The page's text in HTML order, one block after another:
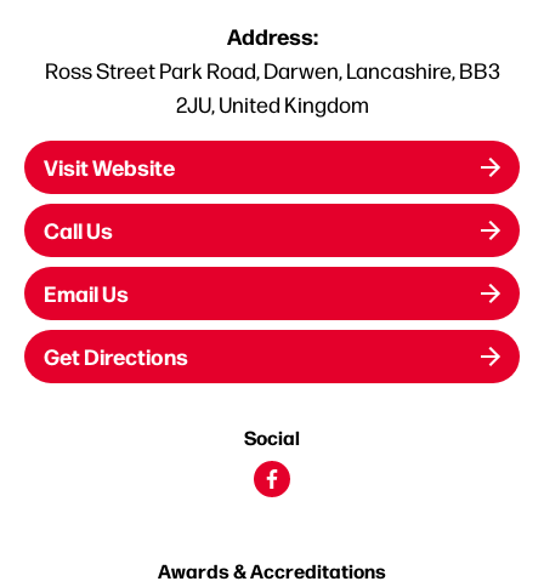
Address:
Ross Street Park Road, Darwen, Lancashire, BB3
2JU, United Kingdom
Visit Website
Call Us
Email Us
Get Directions
Social
Awards & Accreditations